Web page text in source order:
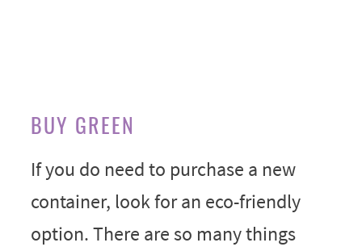
BUY GREEN
If you do need to purchase a new
container, look for an eco-friendly
option. There are so many things